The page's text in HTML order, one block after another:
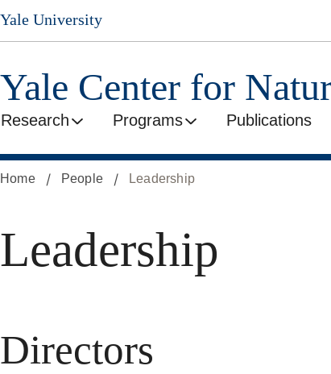
Skip
to
content
Yale University
Yale Center for
Research Programs Publications
Home People Leadership
Leadership
Directors